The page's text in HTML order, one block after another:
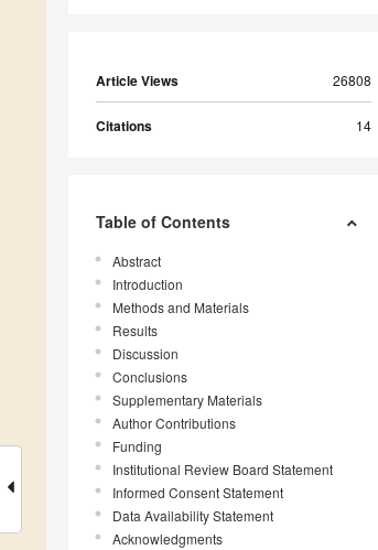
Article Views 26808
Citations 14
Table of Contents
Abstract
Introduction
Methods and Materials
Results
Discussion
Conclusions
Supplementary Materials
Author Contributions
Funding
Institutional Review Board Statement
Informed Consent Statement
Data Availability Statement
Acknowledgments